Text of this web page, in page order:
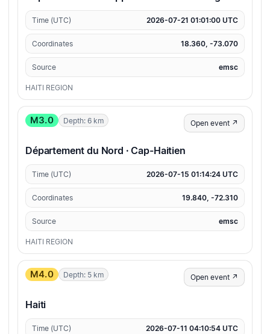
Time (UTC) 2026-07-21 01:01:00 UTC
Coordinates 18.360, -73.070
Source emsc
HAITI REGION
M3.0 Depth: 6 km Open event ↗
Département du Nord · Cap-Haitien
Time (UTC) 2026-07-15 01:14:24 UTC
Coordinates 19.840, -72.310
Source emsc
HAITI REGION
M4.0 Depth: 5 km Open event ↗
Haiti
Time (UTC) 2026-07-11 04:10:54 UTC